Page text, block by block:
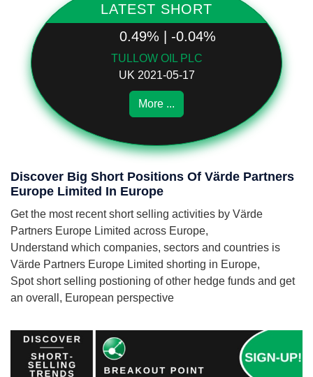
LATEST SHORT
0.49% | -0.04%
TULLOW OIL PLC
UK 2021-05-17
More ...
Discover Big Short Positions Of Värde Partners
Europe Limited In Europe
Get the most recent short selling activities by Värde
Partners Europe Limited across Europe,
Understand which companies, sectors and countries is
Värde Partners Europe Limited shorting in Europe,
Spot short selling postioning of other hedge funds and get
an overall, European perspective